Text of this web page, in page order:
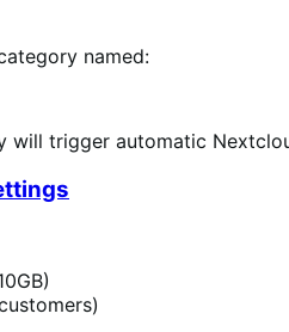
named:
will trigger automatic